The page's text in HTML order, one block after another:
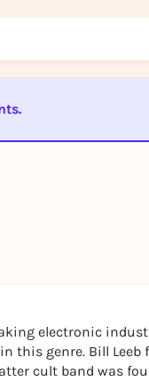
electronic
this genre. Bill
cult band was
Sign up for